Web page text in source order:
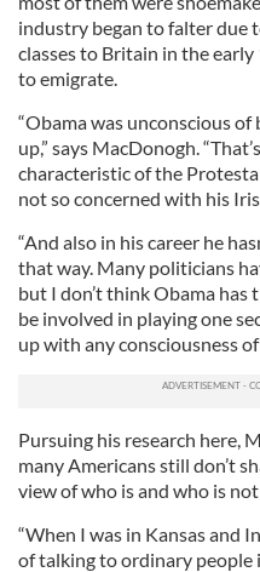
industry began to falter due
classes to Britain in the
to emigrate.
“Obama was unconscious
up,” says MacDonogh.
characteristic of the
not so concerned with his
“And also in his career he
that way. Many politicians
but I don’t think Obama
be involved in playing one
up with any consciousness
Pursuing his research here,
many Americans still don’t
view of who is and who is
“When I was in Kansas and
of talking to ordinary people